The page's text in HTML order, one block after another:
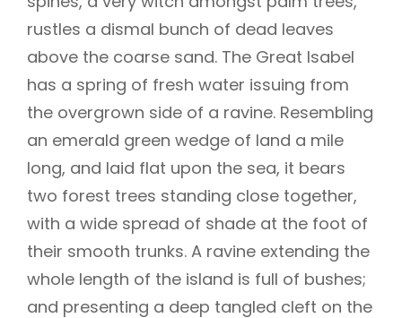
rustles a dismal bunch of dead leaves
above the coarse sand. The Great Isabel
has a spring of fresh water issuing from
the overgrown side of a ravine. Resembling
an emerald green wedge of land a mile
long, and laid flat upon the sea, it bears
two forest trees standing close together,
with a wide spread of shade at the foot of
their smooth trunks. A ravine extending the
whole length of the island is full of bushes;
and presenting a deep tangled cleft on the